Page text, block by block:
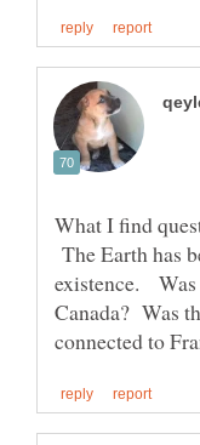
What I find
The Earth has
existence. Was
Canada? Was